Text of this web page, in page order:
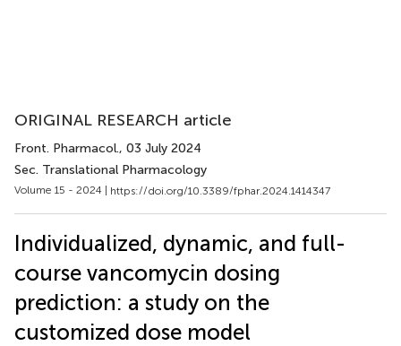
ORIGINAL RESEARCH article
Front. Pharmacol., 03 July 2024
Sec. Translational Pharmacology
Volume 15 - 2024 | https://doi.org/10.3389/fphar.2024.1414347
Individualized, dynamic, and full-
course vancomycin dosing
prediction: a study on the
customized dose model